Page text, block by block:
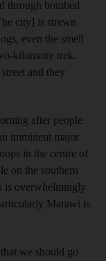
through bombed
city] is strewn
even the smell
kilometre trek.
and they
after people
imminent major
in the centre of
on the southern
is overwhelmingly
Marawi is
we should go